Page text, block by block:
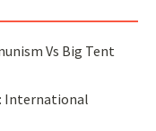
Vs Big Tent
International